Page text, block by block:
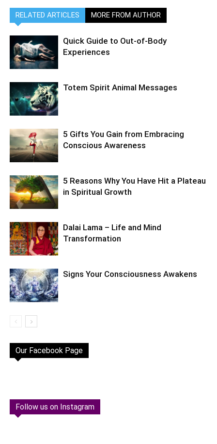
RELATED ARTICLES MORE FROM AUTHOR
Quick Guide to Out-of-Body
Experiences
Totem Spirit Animal Messages
5 Gifts You Gain from Embracing
Conscious Awareness
5 Reasons Why You Have Hit a Plateau
in Spiritual Growth
Dalai Lama – Life and Mind
Transformation
Signs Your Consciousness Awakens
Our Facebook Page
Follow us on Instagram